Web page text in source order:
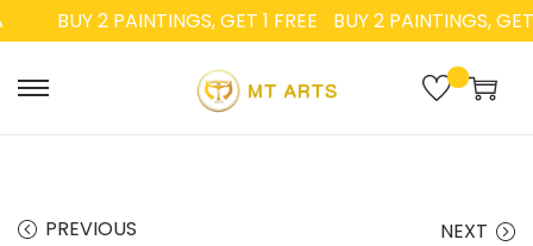
BUY 2 PAINTINGS, GET 1 FREE BUY 2 PAINTINGS, GET 1
PREVIOUS NEXT